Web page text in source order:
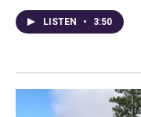
LISTEN • 3:50